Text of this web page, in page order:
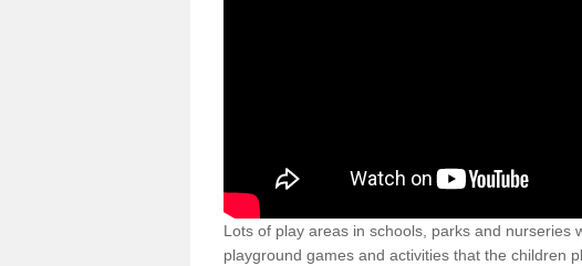
Lots of play areas in schools, parks and nurseries
playground games and activities that the children